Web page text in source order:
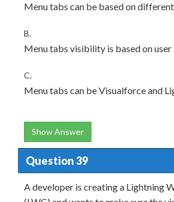
Menu tabs can be based on
B.
Menu tabs visibility is based on
C.
Menu tabs can be Visualforce and
Show Answer
Question 39
A developer is creating a Lightning